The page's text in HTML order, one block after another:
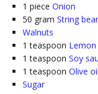
1 piece Onion
50 gram String
Walnuts
1 teaspoon Lemon
1 teaspoon Soy
1 teaspoon Olive oil
Sugar